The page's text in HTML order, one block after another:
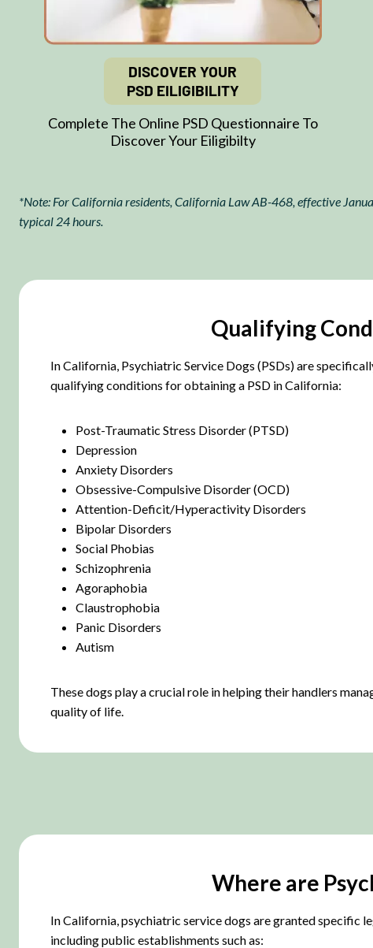
DISCOVER YOUR
PSD EILIGIBILITY
Complete The Online PSD Questionnaire To
Discover Your Eiligibilty
*Note: For California residents, California Law AB-468, effective
typical 24 hours.
Qualifying
In California, Psychiatric Service Dogs (PSDs) are
qualifying conditions for obtaining a PSD in California:
Post-Traumatic Stress Disorder (PTSD)
Depression
Anxiety Disorders
Obsessive-Compulsive Disorder (OCD)
Attention-Deficit/Hyperactivity Disorders
Bipolar Disorders
Social Phobias
Schizophrenia
Agoraphobia
Claustrophobia
Panic Disorders
Autism
These dogs play a crucial role in helping their handlers
quality of life.
Where are
In California, psychiatric service dogs are granted specific
including public establishments such as: